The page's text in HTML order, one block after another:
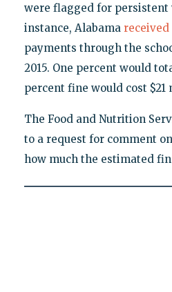
were flagged for persistent
instance, Alabama received
payments through the
2015. One percent would
percent fine would cost $21
The Food and Nutrition
to a request for comment
how much the estimated